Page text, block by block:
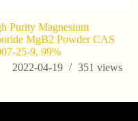
Purity Magnesium
MgB2 Powder CAS
25-9, 99%
2022-04-19
351 views